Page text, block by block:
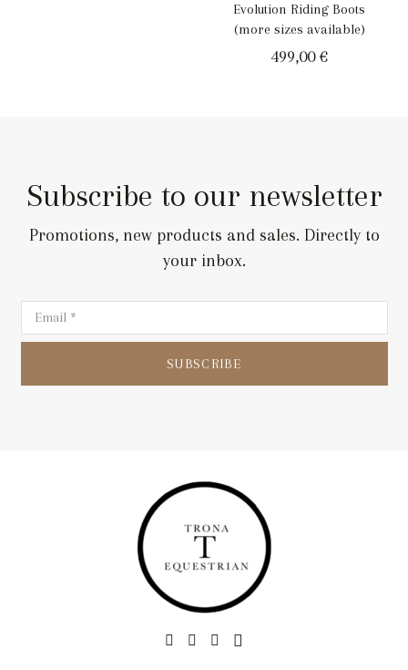
Evolution Riding Boots
(more sizes available)
499,00€
Subscribe to our newsletter
Promotions, new products and sales. Directly to
your inbox.
SUBSCRIBE